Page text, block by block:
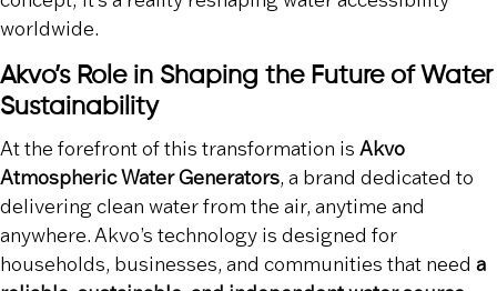
worldwide.
Akvo’s Role in Shaping the Future of Water
Sustainability
At the forefront of this transformation is Akvo
Atmospheric Water Generators, a brand dedicated to
delivering clean water from the air, anytime and
anywhere. Akvo’s technology is designed for
households, businesses, and communities that need a